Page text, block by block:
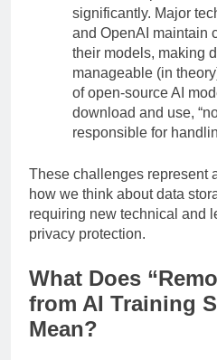
technical
significantly. Major
and OpenAI maintain
their models, making
manageable (in
of open-source AI
download and use,
These challenges represent
how we think about data
requiring new technical and
What Does
from AI Training
Mean?